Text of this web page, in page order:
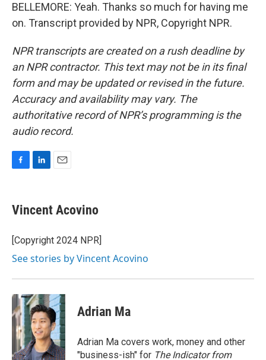
BELLEMORE: Yeah. Thanks so much for having me
on. Transcript provided by NPR, Copyright NPR.
NPR transcripts are created on a rush deadline by
an NPR contractor. This text may not be in its final
form and may be updated or revised in the future.
Accuracy and availability may vary. The
authoritative record of NPR’s programming is the
audio record.
e
b
o
k
k
e
I
n
Vincent Acovino
[Copyright 2024 NPR]
See stories by Vincent Acovino
Adrian Ma
Adrian Ma covers work, money and other
"business-ish" for The Indicator from